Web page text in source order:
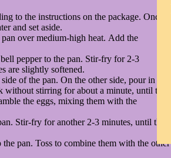
to the instructions on the package. Once
and set aside.
over medium-high heat. Add the
pepper to the pan. Stir-fry for 2-3
are slightly softened.
of the pan. On the other side, pour in the
without stirring for about a minute, until they
the eggs, mixing them with the
Stir-fry for another 2-3 minutes, until the
pan. Toss to combine them with the other